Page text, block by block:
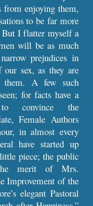
from enjoying them,
to be far more
But I flatter myself a
will be as much
prejudices in
sex, as they are
A few such
for facts have a
to convince the
Female Authors
in almost every
have started up
piece; the public
merit of Mrs.
Improvement of the
elegant Pastoral